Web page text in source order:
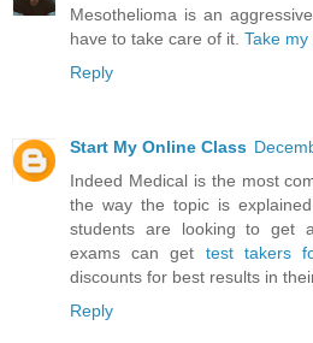
Mesothelioma is an
have to take care of it. Take
Reply
Start My Online Class
Indeed Medical is the most
the way the topic is
students are looking to get
exams can get test takers
discounts for best results in
Reply